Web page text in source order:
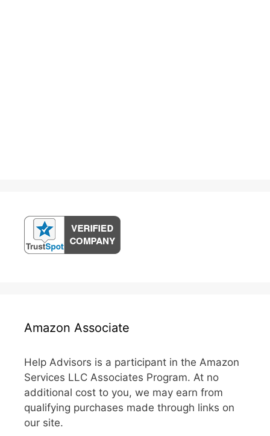
Amazon Associate
Help Advisors is a participant in the Amazon
Services LLC Associates Program. At no
additional cost to you, we may earn from
qualifying purchases made through links on
our site.